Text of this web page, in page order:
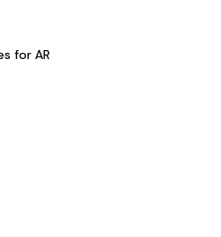
for AR